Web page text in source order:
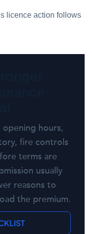
licence action follows
hours,
fire controls
terms are
usually
reasons to
the premium.